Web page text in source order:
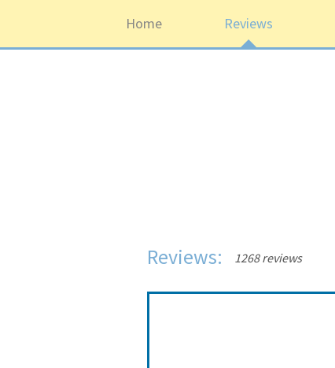
Home Reviews
Reviews: 1268 reviews